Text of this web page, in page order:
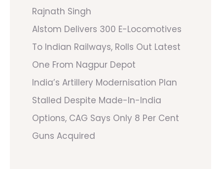
Rajnath Singh
Alstom Delivers 300 E-Locomotives
To Indian Railways, Rolls Out Latest
One From Nagpur Depot
India’s Artillery Modernisation Plan
Stalled Despite Made-In-India
Options, CAG Says Only 8 Per Cent
Guns Acquired